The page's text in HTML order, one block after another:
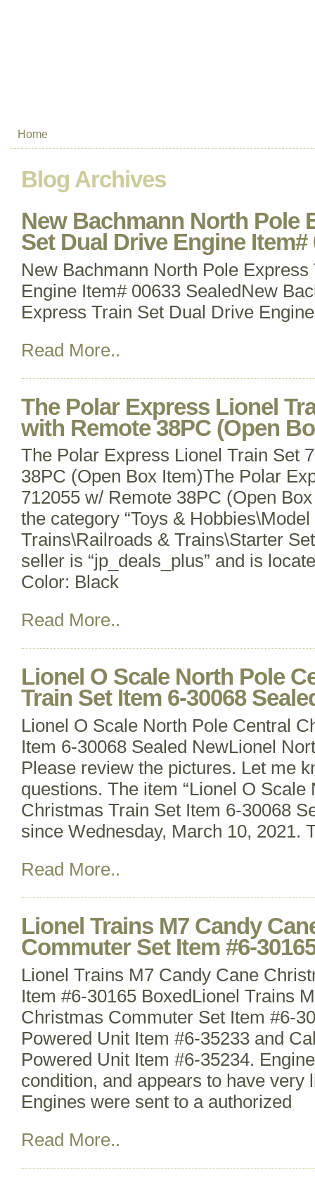
Home
Blog Archives
New Bachmann North Pole
Set Dual Drive Engine Item#
New Bachmann North Pole
Engine Item# 00633 SealedNew
Express Train Set Dual Drive
Read More..
The Polar Express Lionel
with Remote 38PC (Open
The Polar Express Lionel Train Set
38PC (Open Box Item)The Polar
712055 w/ Remote 38PC (Open
the category “Toys &
Trains\Railroads & Trains\Starter
seller is “jp_deals_plus” and is
Color: Black
Read More..
Lionel O Scale North Pole
Train Set Item 6-30068
Lionel O Scale North Pole Central
Item 6-30068 Sealed NewLionel
Please review the pictures. Let me
questions. The item “Lionel O
Christmas Train Set Item 6-30068
since Wednesday, March 10, 2021.
Read More..
Lionel Trains M7 Candy
Commuter Set Item #6-
Lionel Trains M7 Candy Cane
Item #6-30165 BoxedLionel Trains
Christmas Commuter Set Item #6-
Powered Unit Item #6-35233 and
Powered Unit Item #6-35234.
condition, and appears to have very
Engines were sent to a authorized
Read More..